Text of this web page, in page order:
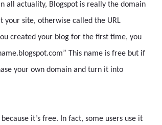
all actuality, Blogspot is really the domain
your site, otherwise called the URL
created your blog for the first time, you
This name is free but if
your own domain and turn it into
it’s free. In fact, some users use it